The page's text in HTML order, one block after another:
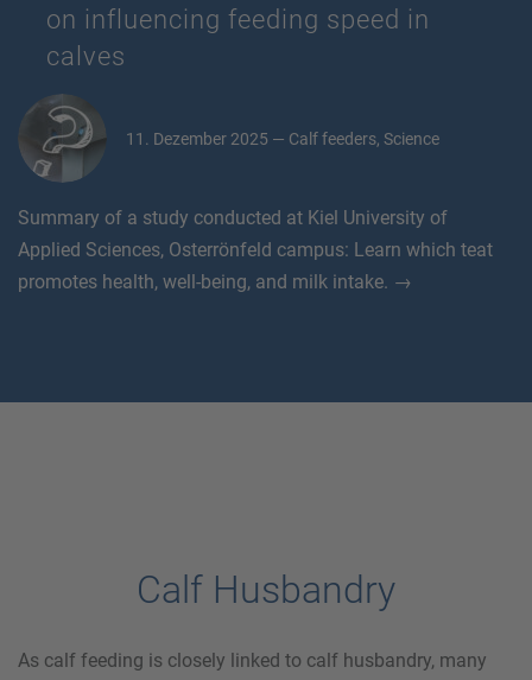
on influencing feeding speed in
calves
11. Dezember 2025 — Calf feeders, Science
Summary of a study conducted at Kiel University of
Applied Sciences, Osterrönfeld campus: Learn which teat
promotes health, well-being, and milk intake. →
Calf Husbandry
As calf feeding is closely linked to calf husbandry, many